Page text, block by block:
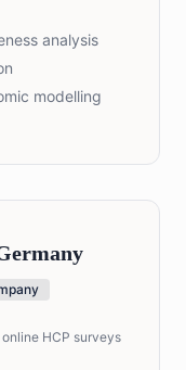
analysis
modelling
HCP surveys